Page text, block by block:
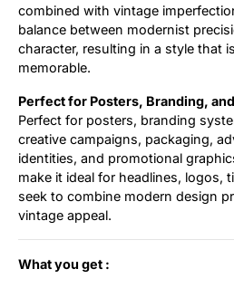
combined with vintage
balance between modernist
character, resulting in a style that
memorable.
Perfect for Posters, Branding,
Perfect for posters, branding
creative campaigns, packaging,
identities, and promotional
make it ideal for headlines, logos,
seek to combine modern design
vintage appeal.
What you get :